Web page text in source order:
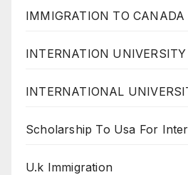
IMMIGRATION TO CANADA
INTERNATION UNIVERSITY
INTERNATIONAL
Scholarship To Usa For
U.k Immigration